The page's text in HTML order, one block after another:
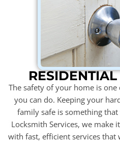
The safety of your home is
you can do. Keeping your
family safe is something
Locksmith Services, we make
with fast, efficient services